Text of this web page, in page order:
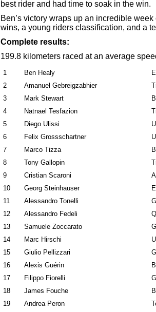
best rider and had time to soak in the win.
Ben’s victory wraps up an incredible
wins, a young riders classification, and a
Complete results:
199.8 kilometers raced at an average
1 Ben Healy
2
Amanuel Gebreigzabhier
3
Mark Stewart
4
Natnael Tesfazion
5
Diego Ulissi
6
Felix Grossschartner
7
Marco Tizza
8
Tony Gallopin
9
Cristian Scaroni
10
Georg Steinhauser
11
Alessandro Tonelli
12
Alessandro Fedeli
13
Samuele Zoccarato
14
Marc Hirschi
15
Giulio Pellizzari
16
Alexis Guérin
17
Filippo Fiorelli
18
James Fouche
19
Andrea Peron